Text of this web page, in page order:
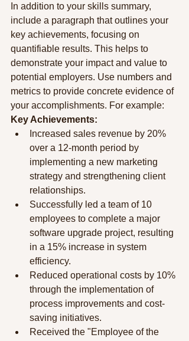
In addition to your skills summary,
include a paragraph that outlines your
key achievements, focusing on
quantifiable results. This helps to
demonstrate your impact and value to
potential employers. Use numbers and
metrics to provide concrete evidence of
your accomplishments. For example:
Key Achievements:
Increased sales revenue by 20%
over a 12-month period by
implementing a new marketing
strategy and strengthening client
relationships.
Successfully led a team of 10
employees to complete a major
software upgrade project, resulting
in a 15% increase in system
efficiency.
Reduced operational costs by 10%
through the implementation of
process improvements and cost-
saving initiatives.
Received the "Employee of the